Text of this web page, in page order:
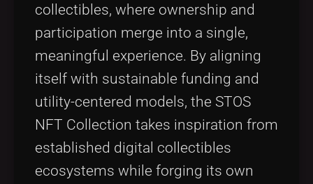
collectibles, where ownership and
participation merge into a single,
meaningful experience. By aligning
itself with sustainable funding and
utility-centered models, the STOS
NFT Collection takes inspiration from
established digital collectibles
ecosystems while forging its own